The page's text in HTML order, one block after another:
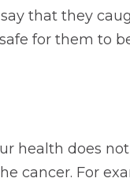
that they
for them to
health does
cancer. For